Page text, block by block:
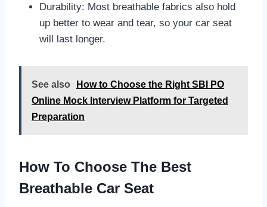
Durability: Most breathable fabrics also hold
up better to wear and tear, so your car seat
will last longer.
See also
How to Choose the Right SBI PO
Online Mock Interview Platform for Targeted
Preparation
How To Choose The Best
Breathable Car Seat